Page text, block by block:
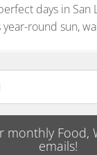
days in San
year-round sun,
monthly Food,
emails!